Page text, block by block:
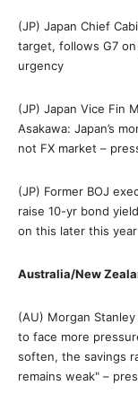
(JP) Japan Chief
target, follows G7
urgency
(JP) Japan Vice Fin
Asakawa: Japan’s
not FX market –
(JP) Former BOJ
raise 10-yr bond
on this later this year
Australia/New
(AU) Morgan
to face more
soften, the savings
remains weak" –